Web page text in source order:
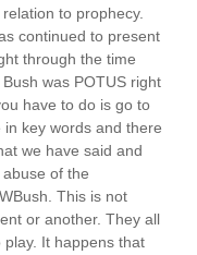
to prophecy.
continued to present
through the time
was POTUS right
have to do is go to
key words and there
we have said and
of the
This is not
or another. They all
It happens that